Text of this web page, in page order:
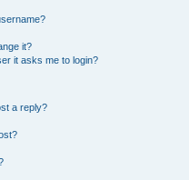
it?
it asks me to login?
a reply?